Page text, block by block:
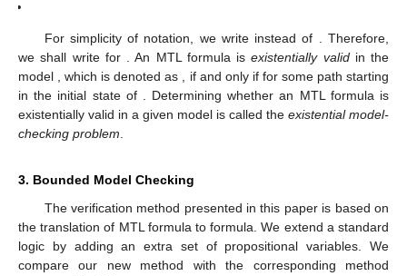
For simplicity of notation, we write instead of . Therefore,
we shall write for . An MTL formula isexistentially validin the
model , which is denoted as , if and only if for some pathstarting
in the initial state of . Determining whether an MTL formula is
existentially valid in a given model is called the existential model-
checking problem.
3. Bounded Model Checking
The verification method presented in this paper is based on
the translation of MTL formula toformula. We extend a standard
logic by adding an extra set of propositional variables. We
compare our new method with the corresponding method